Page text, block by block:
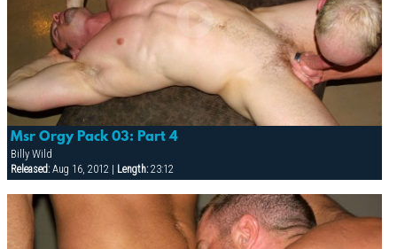
Msr Orgy Pack 03: Part 4
Billy Wild
Released:Aug 16, 2012 | Length:23:12